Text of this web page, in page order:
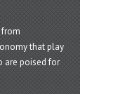
that play
are poised for